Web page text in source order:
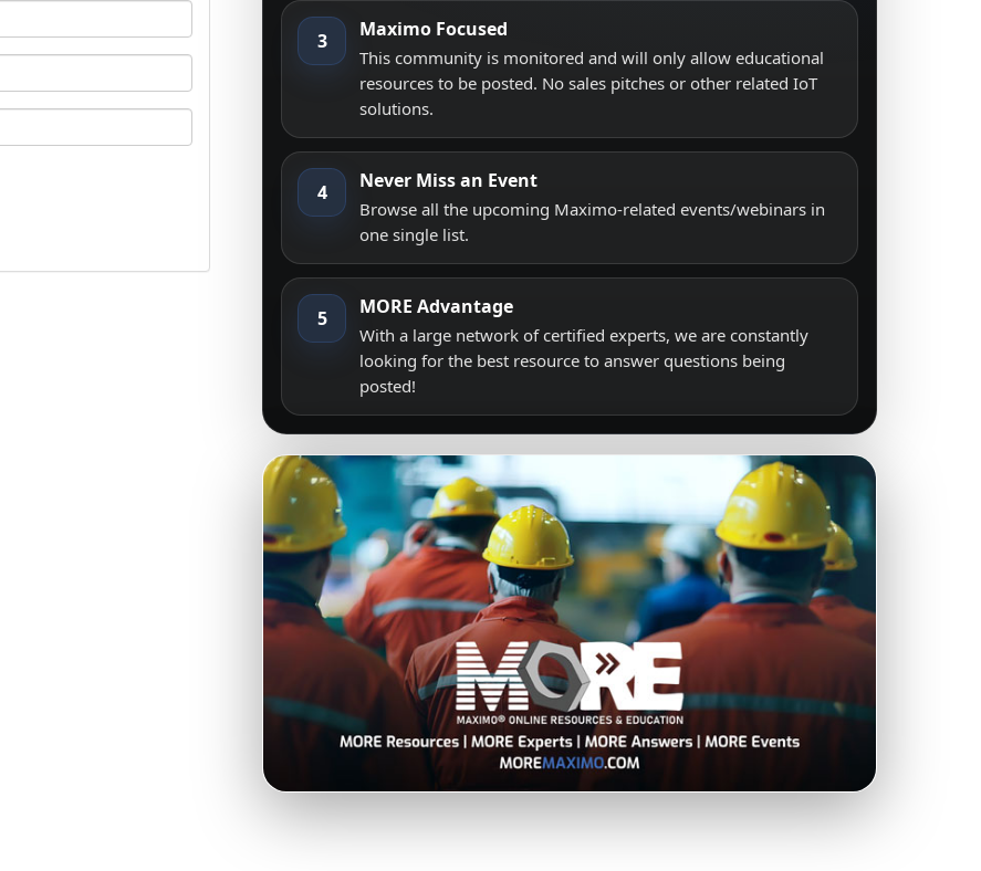
3 Maximo Focused
This community is monitored and will only allow educational
resources to be posted. No sales pitches or other related IoT
solutions.
4 Never Miss an Event
Browse all the upcoming Maximo-related events/webinars in
one single list.
5 MORE Advantage
With a large network of certified experts, we are constantly
looking for the best resource to answer questions being
posted!